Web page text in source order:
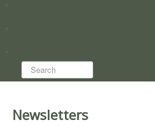
Search...
Newsletters